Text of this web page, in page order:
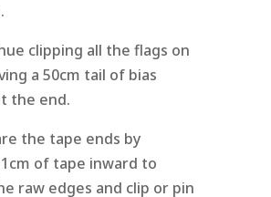
clipping all the flags on
a 50cm tail of bias
the end.
the tape ends by
of tape inward to
raw edges and clip or pin